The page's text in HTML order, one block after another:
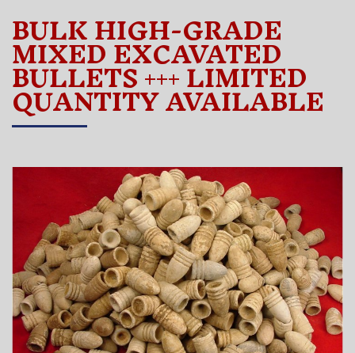
BULK HIGH-GRADE
MIXED EXCAVATED
BULLETS +++ LIMITED
QUANTITY AVAILABLE